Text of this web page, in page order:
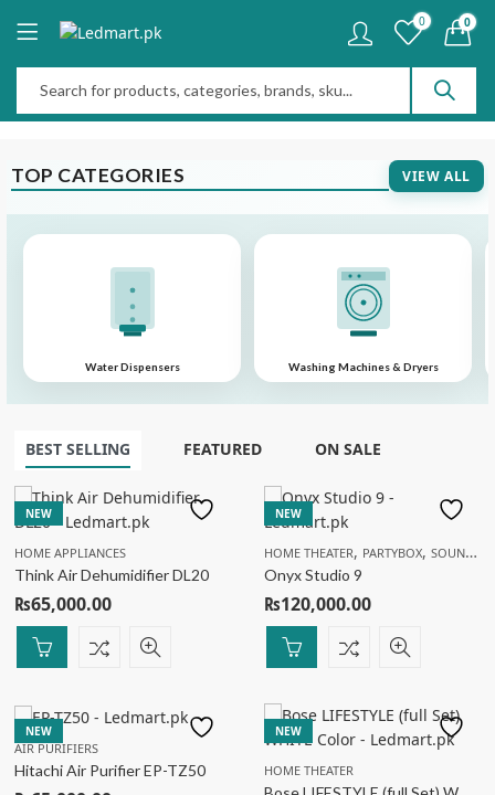
0 0
TOP CATEGORIES VIEW ALL
Water Dispensers Washing Machines & Dryers
BEST SELLING FEATURED ON SALE
NEW
HOME APPLIANCES
Think Air Dehumidifier DL20
₨65,000.00
NEW
AIR PURIFIERS
Hitachi Air Purifier EP-TZ50
NEW
HOME THEATER, PARTYBOX, SOUNDBAR
Onyx Studio 9
₨120,000.00
NEW
HOME THEATER